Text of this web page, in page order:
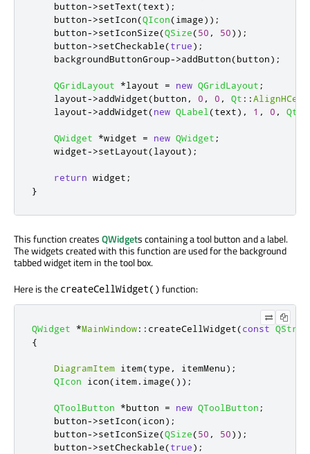
    button
->setText(text);
    button
->setIcon(QIcon(image));
    button
->setIconSize(QSize(50 , 50));
    button
->setCheckable(true);
    backgroundButtonGroup
->addButton(button);
QGridLayout *layout = new QGridLayout ;
    layout
->addWidget(button , 0 , 0 , Qt ::
    layout
->addWidget(new QLabel(text) , 1 , 0 , Qt
QWidget *widget = new QWidget ;
    widget
->setLayout(layout);
return widget ;
}
This function createsQWidgets containing a tool button and a label.
The widgets created with this function are used for the background
tabbed widget item in the tool box.
Here is the createCellWidget() function:
QWidget *MainWindow:: createCellWidget(const
{
DiagramItem item(type , itemMenu);
QIcon icon(item. image());
QToolButton *button = new QToolButton ;
    button
->setIcon(icon);
    button
->setIconSize(QSize(50 , 50));
    button
->setCheckable(true);